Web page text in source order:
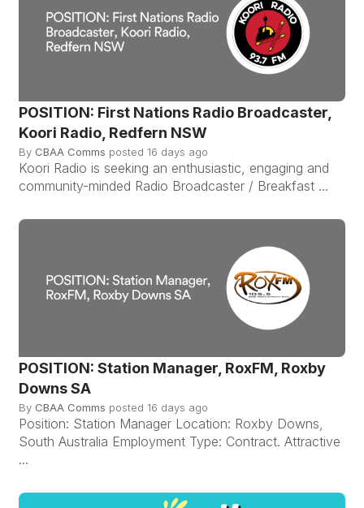
POSITION: First Nations Radio Broadcaster,
Koori Radio, Redfern NSW
By CBAA Comms posted 16 days ago
Koori Radio is seeking an enthusiastic, engaging and
community-minded Radio Broadcaster / Breakfast ...
POSITION: Station Manager, RoxFM, Roxby
Downs SA
By CBAA Comms posted 16 days ago
Position: Station Manager Location: Roxby Downs,
South Australia Employment Type: Contract. Attractive
...